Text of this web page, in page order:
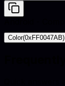
Color(0xFF0047AB)